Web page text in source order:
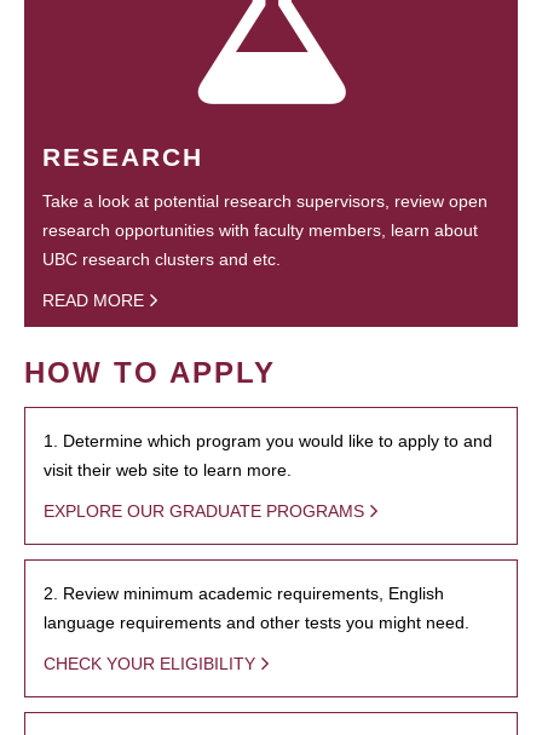
RESEARCH
Take a look at potential research supervisors, review open
research opportunities with faculty members, learn about
UBC research clusters and etc.
READ MORE
HOW TO APPLY
1. Determine which program you would like to apply to and
visit their web site to learn more.
EXPLORE OUR GRADUATE PROGRAMS
2. Review minimum academic requirements, English
language requirements and other tests you might need.
CHECK YOUR ELIGIBILITY